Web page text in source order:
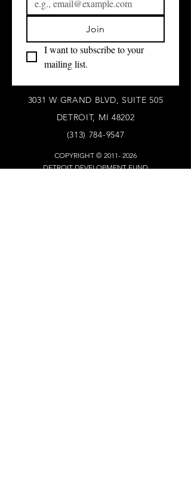
Join
I want to subscribe to your
mailing list.
3031 W GRAND BLVD, SUITE 505
DETROIT, MI 48202
(313) 784-9547
COPYRIGHT © 2011- 2026
DETROIT DEVELOPMENT FUND